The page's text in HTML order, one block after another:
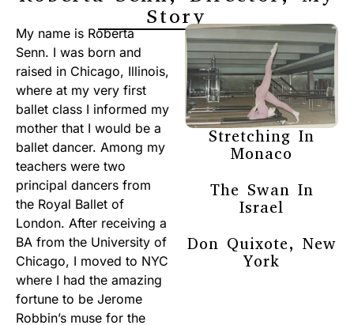
Story
My name is Roberta
Senn. I was born and
raised in Chicago, Illinois,
where at my very first
ballet class I informed my
mother that I would be a
ballet dancer. Among my
teachers were two
principal dancers from
the Royal Ballet of
London. After receiving a
BA from the University of
Chicago, I moved to NYC
where I had the amazing
fortune to be Jerome
Robbin’s muse for the
Stretching In
Monaco
The Swan In
Israel
Don Quixote, New
York